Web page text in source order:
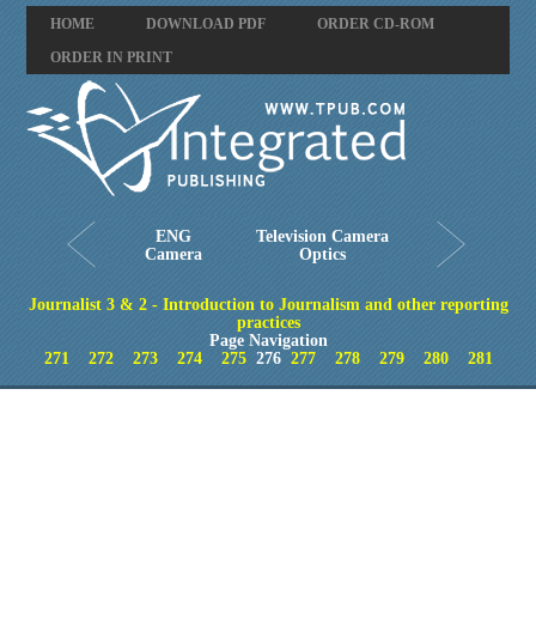
HOME DOWNLOAD PDF
ORDER CD-ROM
ORDER IN PRINT
ENG
Camera
Television Camera
Optics
Journalist 3 & 2 - Introduction to Journalism and other reporting
practices
Page Navigation
271
272 273 274 275276 277 278 279 280 281